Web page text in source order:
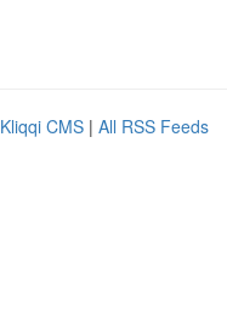
Kliqqi CMS | All RSS Feeds